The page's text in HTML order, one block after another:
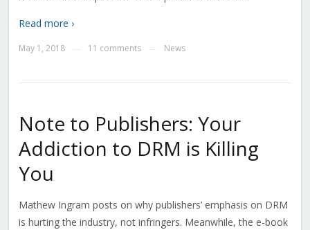
Read more ›
May 1, 2018 11 comments News
Note to Publishers: Your
Addiction to DRM is Killing
You
Mathew Ingram posts on why publishers’ emphasis on DRM
is hurting the industry, not infringers. Meanwhile, the e-book